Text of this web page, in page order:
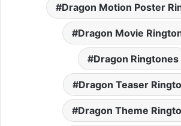
Dragon Motion Poster
Dragon Movie
Dragon Ringtones
Dragon Teaser
Dragon Theme